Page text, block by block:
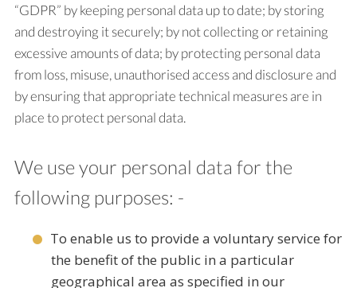
“GDPR” by keeping personal data up to date; by storing
and destroying it securely; by not collecting or retaining
excessive amounts of data; by protecting personal data
from loss, misuse, unauthorised access and disclosure and
by ensuring that appropriate technical measures are in
place to protect personal data.
We use your personal data for the
following purposes: -
To enable us to provide a voluntary service for
the benefit of the public in a particular
geographical area as specified in our